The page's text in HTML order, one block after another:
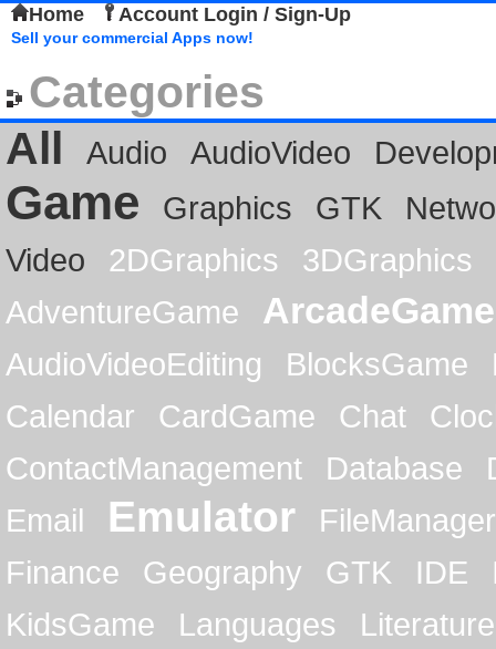
Home Account Login / Sign-Up
Sell your commercial Apps now!
Categories
All
Audio AudioVideo
Game Graphics GTK
Video
2DGraphics
3DGraphics
AdventureGame
ArcadeGame
AudioVideoEditing BlocksGame
Calendar
CardGame Chat
ContactManagement
Database
Email
Emulator
FileManager
Finance
Geography GTK IDE
KidsGame
Languages
Literature